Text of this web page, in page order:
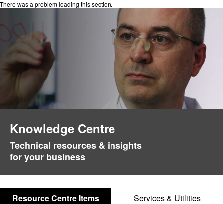
There was a problem loading this section.
Knowledge Centre
Technical resources & insights
for your business
Resource Centre Items Services & Utilities